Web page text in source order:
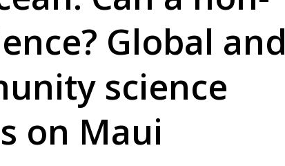
Global and
science
on Maui